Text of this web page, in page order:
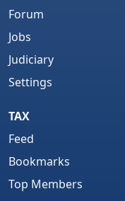
Forum
Jobs
Judiciary
Settings
TAX
Feed
Bookmarks
Top Members